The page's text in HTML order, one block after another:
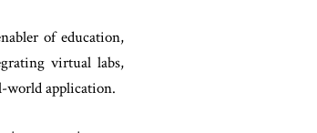
of education,
virtual labs,
world application.